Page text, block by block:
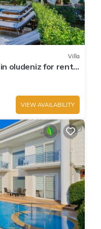
Villa
oludeniz for rent
VIEW AVAILABILITY